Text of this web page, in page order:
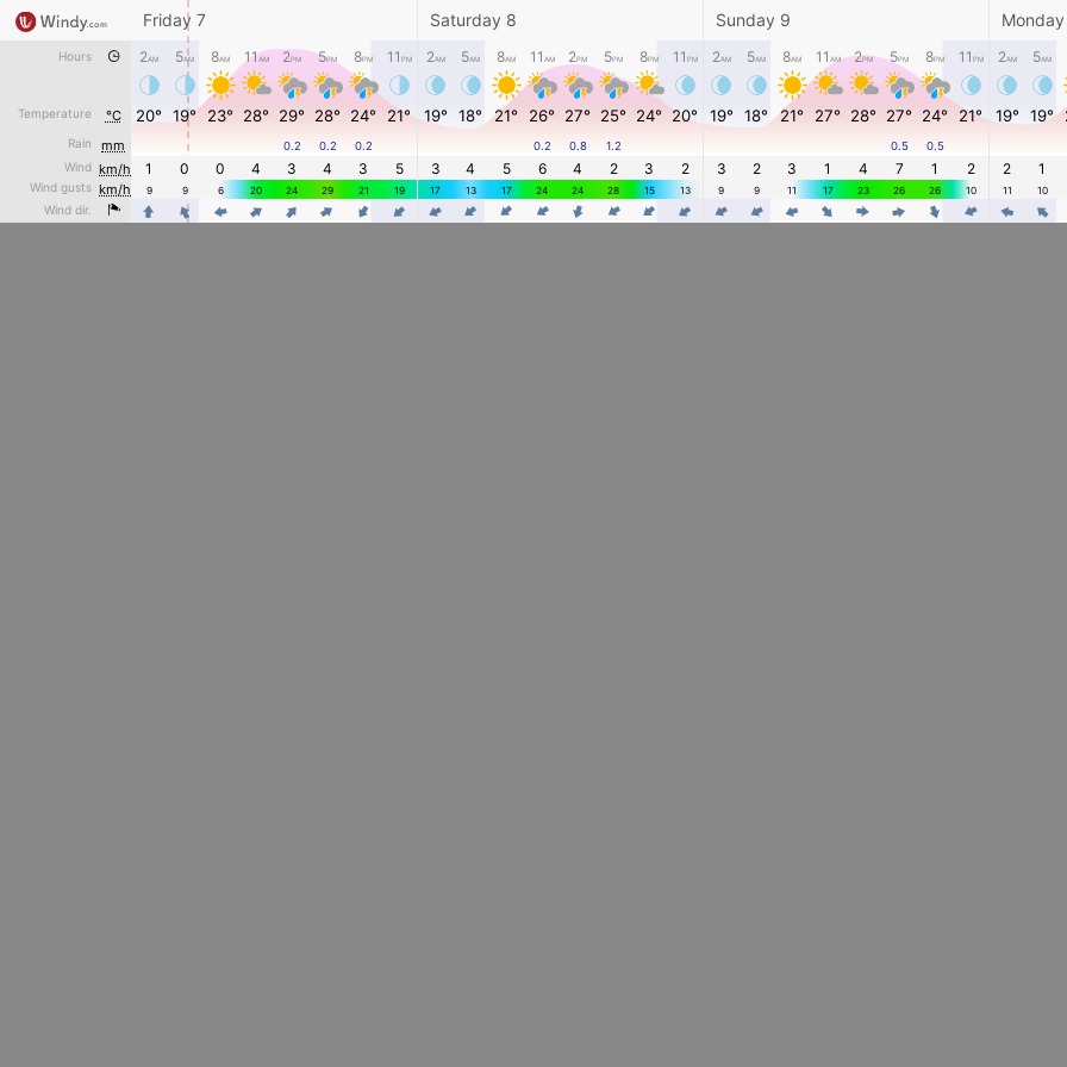
Hours
Temperature °C
Rain mm
Wind km/h
Wind gusts km/h
Wind dir.
Friday 7 Saturday 8 Sunday 9 Monday
2AM 5AM 8AM 11AM 2PM 5PM 8PM 11 PM 2AM 5AM 8AM 11 AM 2PM 5PM 8PM 11 PM 2AM 5AM 8AM 11 AM 2PM 5PM 8PM 11 PM 2AM 5AM
20° 19° 23° 28° 29° 28° 24° 21° 19° 18° 21° 26° 27° 25° 24° 20° 19° 18° 21° 27° 28° 27° 24° 21° 19° 19°
0.2 0.2 0.2 0.2 0.8 1.2 0.5 0.5
1 0 0 4 3 4 3 5 3 4 5 6 4 2 3 2 3 2 3 1 4 7 1 2 2 1
9 9 6 20 24 29 21 19 17 13 17 24 24 28 15 13 9 9 11 17 23 26 26 10 11 10
4 4 4 4 4 4 4 4 4 4 4 4 4 4 4 4 4 4 4 4 4 4 4 4 4 4